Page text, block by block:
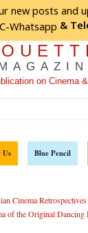
new posts and
&
on Cinema
Us Blue Pencil
Cinema Retrospectives
of the Original Dancing